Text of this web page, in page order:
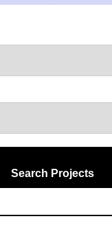
Search Projects